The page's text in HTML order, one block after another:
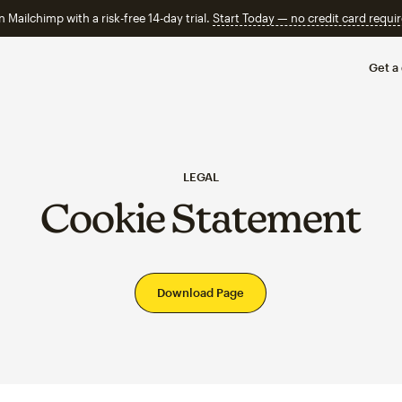
Mailchimp with a risk-free 14-day trial. Start Today — no credit card
Get a
LEGAL
Cookie Statement
Download Page